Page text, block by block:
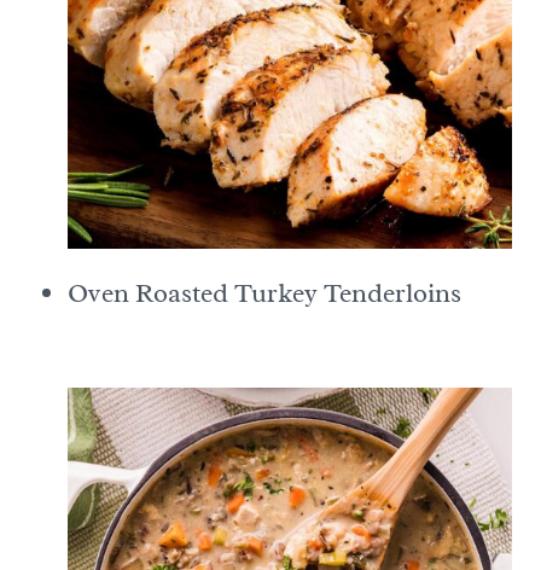
Oven Roasted Turkey Tenderloins